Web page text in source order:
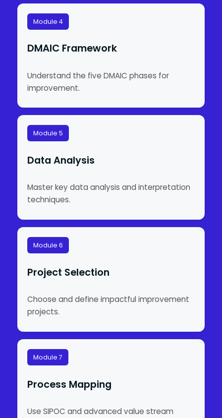
Module 4
DMAIC Framework
Understand the five DMAIC phases for
improvement.
Module 5
Data Analysis
Master key data analysis and interpretation
techniques.
Module 6
Project Selection
Choose and define impactful improvement
projects.
Module 7
Process Mapping
Use SIPOC and advanced value stream